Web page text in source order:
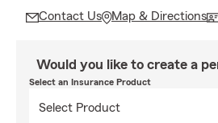
Contact Us Map & Directions
Would you like to create a
Select an Insurance Product